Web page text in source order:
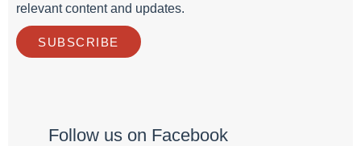
relevant content and updates.
SUBSCRIBE
Follow us on Facebook